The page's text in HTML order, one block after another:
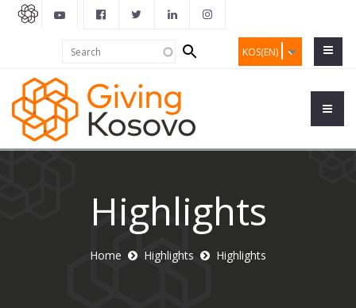
KOS(EN)
Search
form
Highlights
Home Highlights Highlights